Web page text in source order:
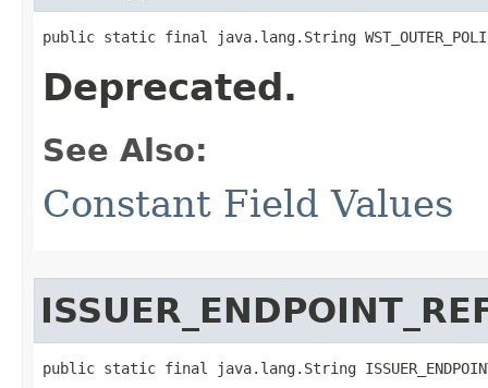
public static final java.lang.String
Deprecated.
See Also:
Constant Field Values
public static final java.lang.String